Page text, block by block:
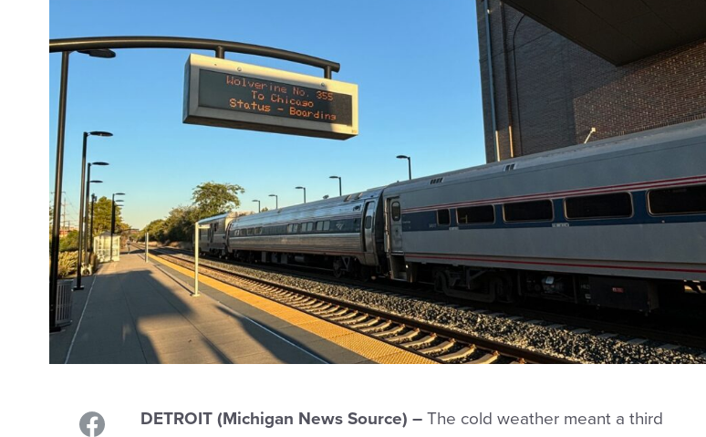
DETROIT (Michigan News Source) –The cold weather meant a third